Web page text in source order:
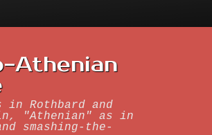
Athenian
in Rothbard and
"Athenian" as in
smashing-the-